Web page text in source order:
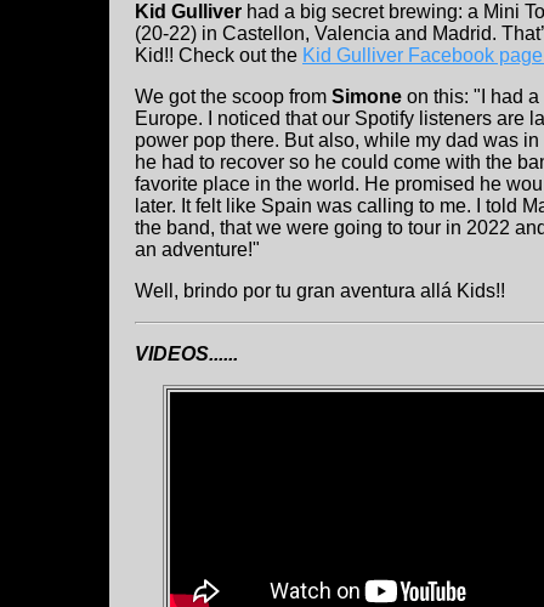
Kid Gulliver had a big secret brewing: a Mini
(20-22) in Castellon, Valencia and Madrid.
Kid!! Check out the Kid Gulliver Facebook
We got the scoop from Simone on this: "I had
Europe. I noticed that our Spotify listeners are
power pop there. But also, while my dad was
he had to recover so he could come with the
favorite place in the world. He promised he
later. It felt like Spain was calling to me. I told
the band, that we were going to tour in 2022
an adventure!"
Well, brindo por tu gran aventura allá Kids!!
VIDEOS......